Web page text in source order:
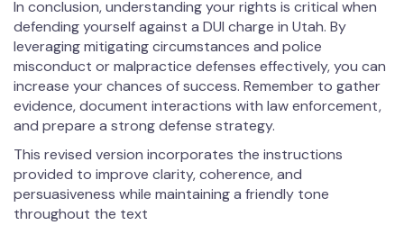
In conclusion, understanding your rights is critical when
defending yourself against a DUI charge in Utah. By
leveraging mitigating circumstances and police
misconduct or malpractice defenses effectively, you can
increase your chances of success. Remember to gather
evidence, document interactions with law enforcement,
and prepare a strong defense strategy.
This revised version incorporates the instructions
provided to improve clarity, coherence, and
persuasiveness while maintaining a friendly tone
throughout the text